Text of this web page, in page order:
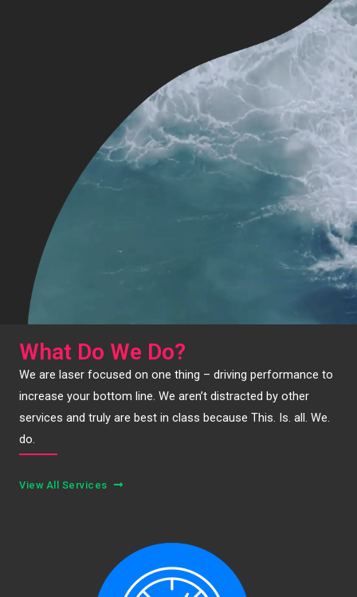
What Do We Do?
We are laser focused on one thing – driving performance to
increase your bottom line. We aren’t distracted by other
services and truly are best in class because This. Is. all. We.
do.
View All Services